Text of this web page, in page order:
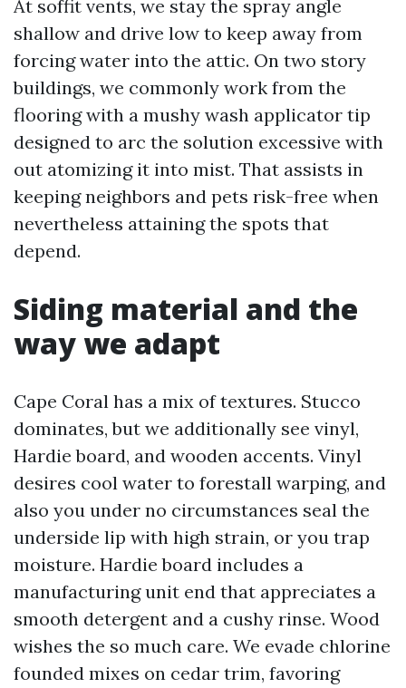
At soffit vents, we stay the spray angle
shallow and drive low to keep away from
forcing water into the attic. On two story
buildings, we commonly work from the
flooring with a mushy wash applicator tip
designed to arc the solution excessive with
out atomizing it into mist. That assists in
keeping neighbors and pets risk-free when
nevertheless attaining the spots that
depend.
Siding material and the
way we adapt
Cape Coral has a mix of textures. Stucco
dominates, but we additionally see vinyl,
Hardie board, and wooden accents. Vinyl
desires cool water to forestall warping, and
also you under no circumstances seal the
underside lip with high strain, or you trap
moisture. Hardie board includes a
manufacturing unit end that appreciates a
smooth detergent and a cushy rinse. Wood
wishes the so much care. We evade chlorine
founded mixes on cedar trim, favoring